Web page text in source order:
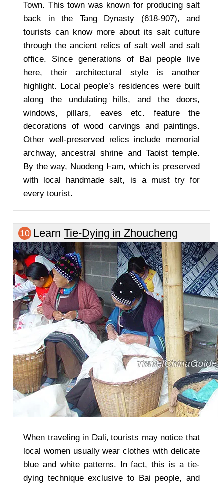
Town. This town was known for producing salt
back in the Tang Dynasty (618-907), and
tourists can know more about its salt culture
through the ancient relics of salt well and salt
office. Since generations of Bai people live
here, their architectural style is another
highlight. Local people’s residences were built
along the undulating hills, and the doors,
windows, pillars, eaves etc. feature the
decorations of wood carvings and paintings.
Other well-preserved relics include memorial
archway, ancestral shrine and Taoist temple.
By the way, Nuodeng Ham, which is preserved
with local handmade salt, is a must try for
every tourist.
10 Learn Tie-Dying in Zhoucheng
When traveling in Dali, tourists may notice that
local women usually wear clothes with delicate
blue and white patterns. In fact, this is a tie-
dying technique exclusive to Bai people, and